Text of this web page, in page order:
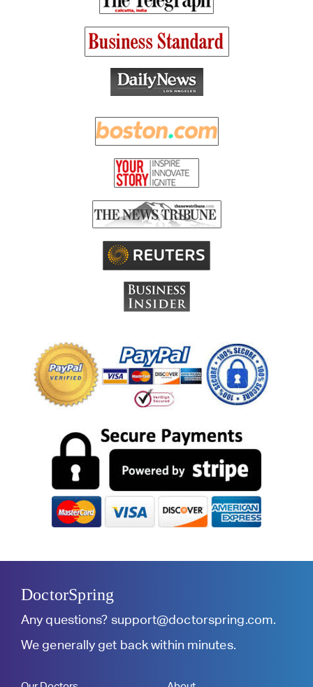
DoctorSpring
Any questions? support@doctorspring.com.
We generally get back within minutes.